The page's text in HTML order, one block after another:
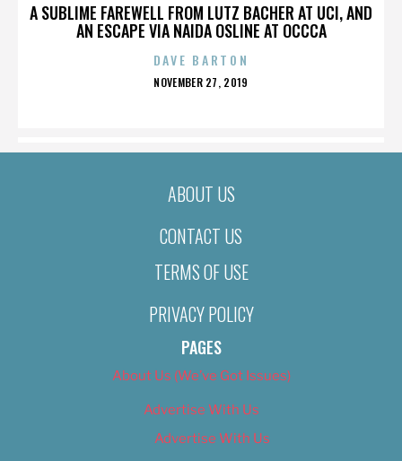
A SUBLIME FAREWELL FROM LUTZ BACHER AT UCI, AND
AN ESCAPE VIA NAIDA OSLINE AT OCCCA
DAVE BARTON
POSTED
NOVEMBER 27, 2019
ABOUT US
CONTACT US
TERMS OF USE
PRIVACY POLICY
PAGES
About Us (We’ve Got Issues)
Advertise With Us
Advertise With Us